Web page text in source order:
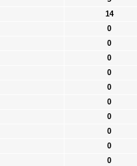
14
0
0
0
0
0
0
0
0
0
0